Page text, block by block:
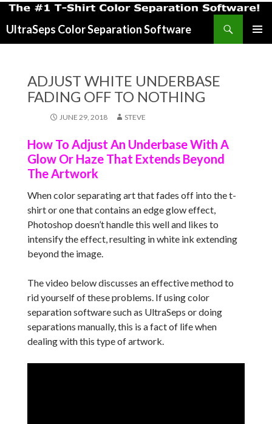
UltraSeps Color Separation Software
ADJUST WHITE UNDERBASE
FADING OFF TO NOTHING
JUNE 29, 2018 STEVE
How To Adjust An Underbase With A
Glow Or Haze That Extends Beyond
The Artwork
When color separating art that fades off into the t-
shirt or one that contains an edge glow effect,
Photoshop doesn’t handle this well and likes to
intensify the effect, resulting in white ink extending
beyond the image.
The video below discusses an effective method to
rid yourself of these problems. If using color
separation software such as UltraSeps or doing
separations manually, this is a fact of life when
dealing with this type of artwork.